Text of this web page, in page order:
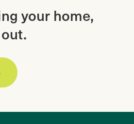
your home,